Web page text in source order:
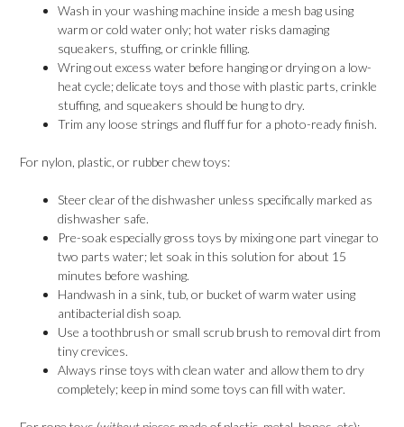
Wash in your washing machine inside a mesh bag using
warm or cold water only; hot water risks damaging
squeakers, stuffing, or crinkle filling.
Wring out excess water before hanging or drying on a low-
heat cycle; delicate toys and those with plastic parts, crinkle
stuffing, and squeakers should be hung to dry.
Trim any loose strings and fluff fur for a photo-ready finish.
For nylon, plastic, or rubber chew toys:
Steer clear of the dishwasher unless specifically marked as
dishwasher safe.
Pre-soak especially gross toys by mixing one part vinegar to
two parts water; let soak in this solution for about 15
minutes before washing.
Handwash in a sink, tub, or bucket of warm water using
antibacterial dish soap.
Use a toothbrush or small scrub brush to removal dirt from
tiny crevices.
Always rinse toys with clean water and allow them to dry
completely; keep in mind some toys can fill with water.